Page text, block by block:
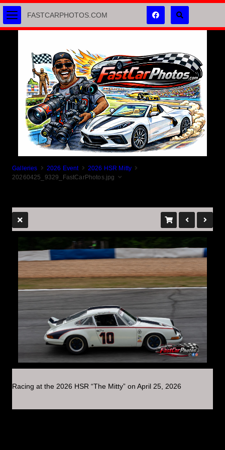
Galleries 2026 Event
2026 HSR Mitty
20260425_9329_FastCarPhotos.jpg
Racing at the 2026 HSR “The Mitty” on April 25, 2026
FASTCARPHOTOS.COM